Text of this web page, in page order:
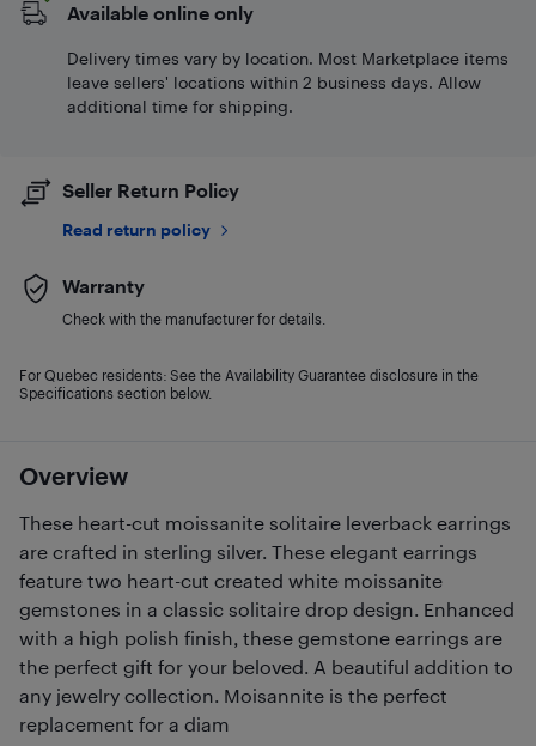
Overview
These heart-cut moissanite solitaire leverback earrings
are crafted in sterling silver. These elegant earrings
feature two heart-cut created white moissanite
gemstones in a classic solitaire drop design. Enhanced
with a high polish finish, these gemstone earrings are
the perfect gift for your beloved. A beautiful addition to
any jewelry collection. Moisannite is the perfect
replacement for a diam
Available online only
Delivery times vary by location. Most Marketplace items
leave sellers' locations within 2 business days. Allow
additional time for shipping.
Seller Return Policy
Read return policy
Warranty
Check with the manufacturer for details.
For Quebec residents: See the Availability Guarantee disclosure in the
Specifications section below.